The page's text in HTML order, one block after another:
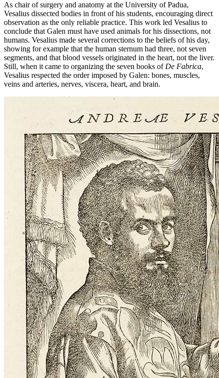
As chair of surgery and anatomy at the University of Padua,
Vesalius dissected bodies in front of his students, encouraging direct
observation as the only reliable practice. This work led Vesalius to
conclude that Galen must have used animals for his dissections, not
humans. Vesalius made several corrections to the beliefs of his day,
showing for example that the human sternum had three, not seven
segments, and that blood vessels originated in the heart, not the liver.
Still, when it came to organizing the seven books ofDe Fabrica,
Vesalius respected the order imposed by Galen: bones, muscles,
veins and arteries, nerves, viscera, heart, and brain.